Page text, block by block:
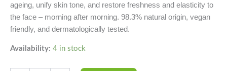
ageing, unify skin tone, and restore freshness and elasticity to
the face – morning after morning. 98.3% natural origin, vegan
friendly, and dermatologically tested.
Availability: 4 in stock